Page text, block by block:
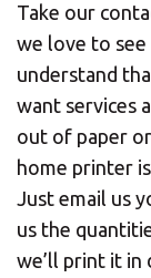
Take our
we love to
understand
want services
out of paper
home printer
Just email us
us the
we’ll print it in